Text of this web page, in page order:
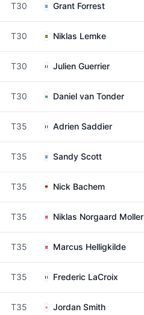
T30 Grant Forrest
T30 Niklas Lemke
T30 Julien Guerrier
T30 Daniel van Tonder
T35 Adrien Saddier
T35 Sandy Scott
T35 Nick Bachem
T35 Niklas Norgaard Moller
T35 Marcus Helligkilde
T35 Frederic LaCroix
T35 Jordan Smith